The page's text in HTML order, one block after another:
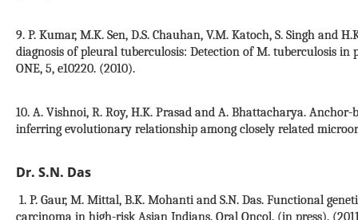
9. P. Kumar, M.K. Sen, D.S. Chauhan, V.M. Katoch, S. Singh and
diagnosis of pleural tuberculosis: Detection of M. tuberculosis
ONE, 5, e10220. (2010).
10. A. Vishnoi, R. Roy, H.K. Prasad and A. Bhattacharya.
inferring evolutionary relationship among closely related
Dr. S.N. Das
1. P. Gaur, M. Mittal, B.K. Mohanti and S.N. Das. Functional
carcinoma in high-risk Asian Indians. Oral Oncol. (in press).